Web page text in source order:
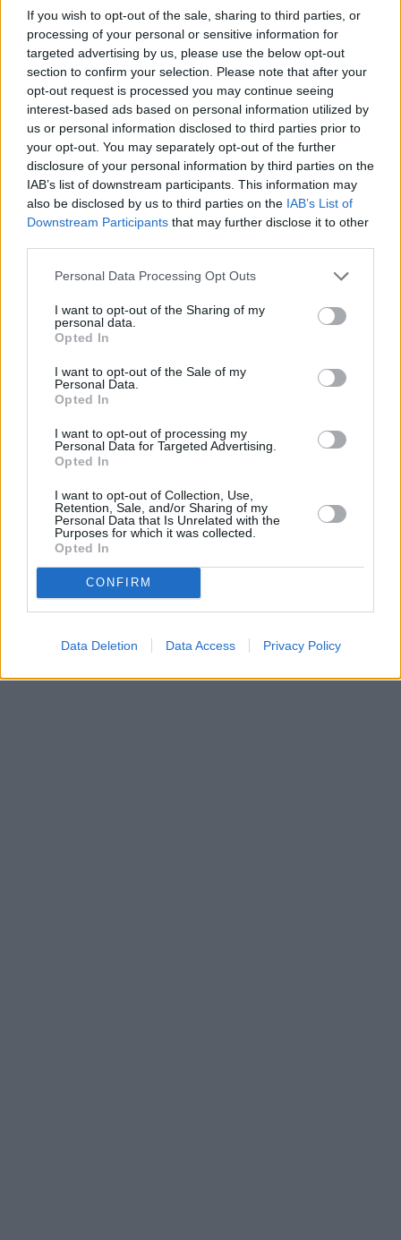
If you wish to opt-out of the sale, sharing to third parties, or
processing of your personal or sensitive information for
targeted advertising by us, please use the below opt-out
section to confirm your selection. Please note that after your
opt-out request is processed you may continue seeing
interest-based ads based on personal information utilized by
us or personal information disclosed to third parties prior to
your opt-out. You may separately opt-out of the further
disclosure of your personal information by third parties on the
IAB’s list of downstream participants. This information may
also be disclosed by us to third parties on the IAB’s List of
Downstream Participants that may further disclose it to other
Personal Data Processing Opt Outs
I want to opt-out of the Sharing of my
personal data.
Opted In
I want to opt-out of the Sale of my
Personal Data.
Opted In
I want to opt-out of processing my
Personal Data for Targeted Advertising.
Opted In
I want to opt-out of Collection, Use,
Retention, Sale, and/or Sharing of my
Personal Data that Is Unrelated with the
Purposes for which it was collected.
Opted In
CONFIRM
Data Deletion Data Access Privacy Policy